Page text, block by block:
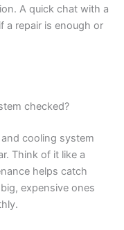
A quick chat with a
a repair is enough or
checked?
cooling system
Think of it like a
helps catch
expensive ones